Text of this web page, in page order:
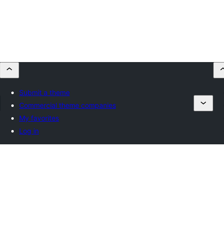
Submit a theme
Commercial theme companies
My favorites
Log in